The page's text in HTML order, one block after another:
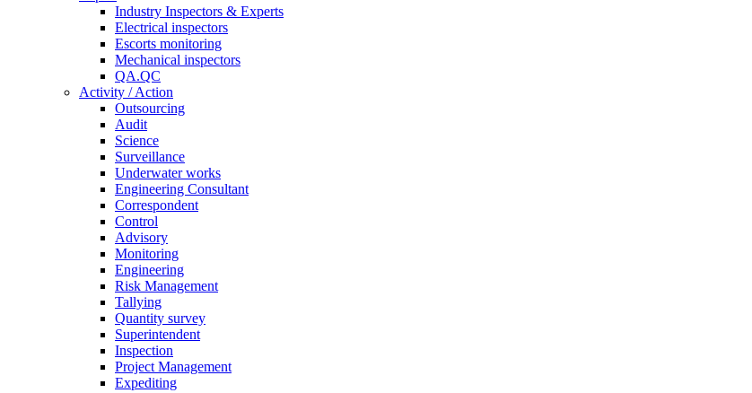
Industry Inspectors & Experts
Electrical inspectors
Escorts monitoring
Mechanical inspectors
QA.QC
Activity / Action
Outsourcing
Audit
Science
Surveillance
Underwater works
Engineering Consultant
Correspondent
Control
Advisory
Monitoring
Engineering
Risk Management
Tallying
Quantity survey
Superintendent
Inspection
Project Management
Expediting